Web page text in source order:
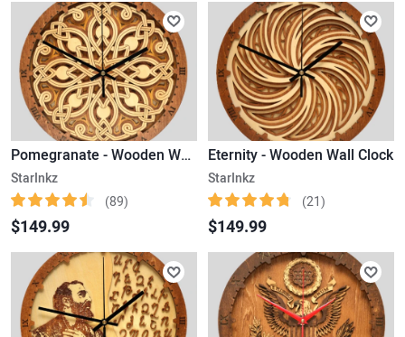
Pomegranate - Wooden Wall Clock
StarInkz
(89)
$149.99
Eternity - Wooden Wall Clock
StarInkz
(21)
$149.99